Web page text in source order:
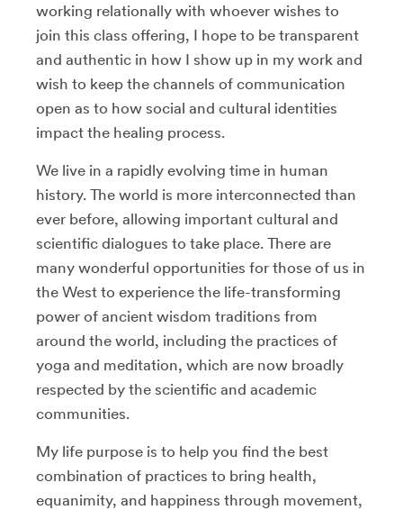
working relationally with whoever wishes to
join this class offering, I hope to be transparent
and authentic in how I show up in my work and
wish to keep the channels of communication
open as to how social and cultural identities
impact the healing process.
We live in a rapidly evolving time in human
history. The world is more interconnected than
ever before, allowing important cultural and
scientific dialogues to take place. There are
many wonderful opportunities for those of us in
the West to experience the life-transforming
power of ancient wisdom traditions from
around the world, including the practices of
yoga and meditation, which are now broadly
respected by the scientific and academic
communities.
My life purpose is to help you find the best
combination of practices to bring health,
equanimity, and happiness through movement,